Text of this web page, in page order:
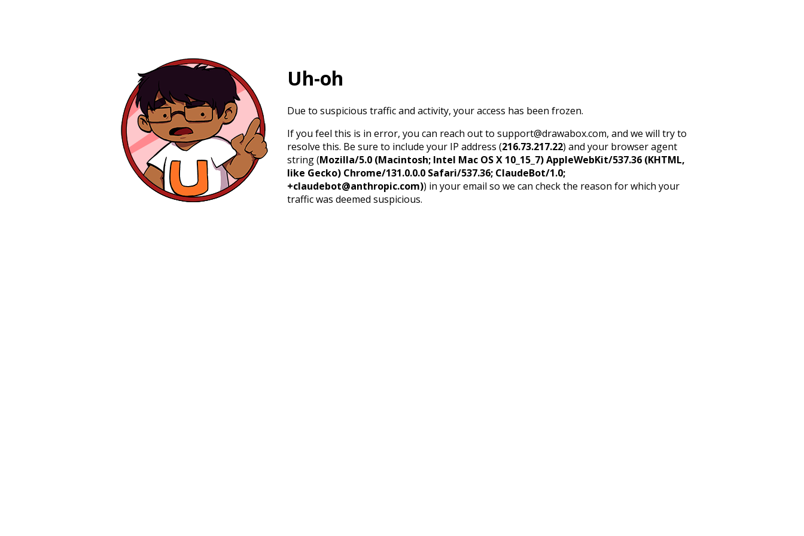
Uh-oh
Due to suspicious traffic and activity, your access has been frozen.
If you feel this is in error, you can reach out to support@drawabox.com, and we will try to
resolve this. Be sure to include your IP address (216.73.217.22) and your browser agent
string (Mozilla/5.0 (Macintosh; Intel Mac OS X 10_15_7) AppleWebKit/537.36 (KHTML,
like Gecko) Chrome/131.0.0.0 Safari/537.36; ClaudeBot/1.0;
+claudebot@anthropic.com)) in your email so we can check the reason for which your
traffic was deemed suspicious.